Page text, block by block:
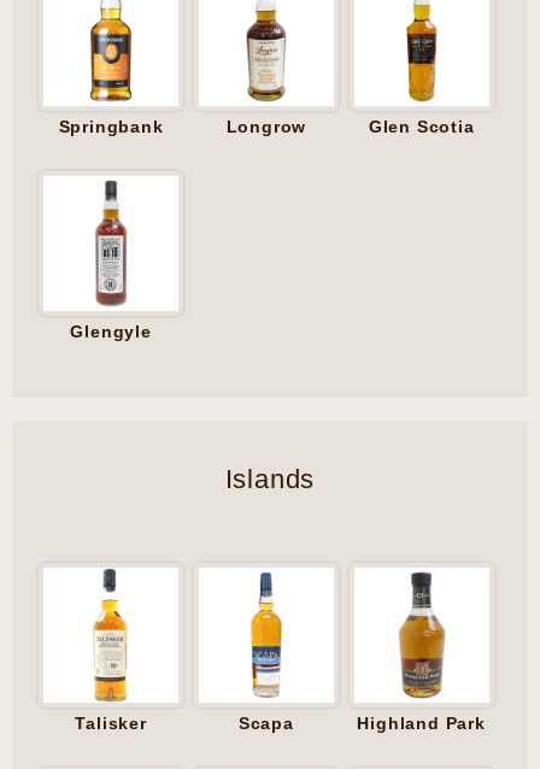
Springbank Longrow Glen Scotia
Glengyle
Islands
Talisker Scapa Highland Park